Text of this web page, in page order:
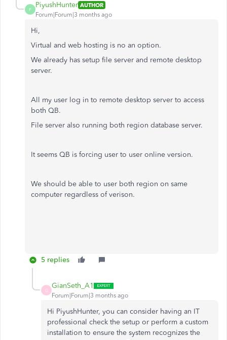
P
PiyushHunter AUTHOR
Forum|Forum|3 months ago
Hi,
Virtual and web hosting is no an option.
We already has setup file server and remote desktop
server.
All my user log in to remote desktop server to access
both QB.
File server also running both region database server.
It seems QB is forcing user to user online version.
We should be able to user both region on same
computer regardless of verison.
5 replies
G
GianSeth_A1
Forum|Forum|3 months ago
Hi PiyushHunter, you can consider having an IT
professional check the setup or perform a custom
installation to ensure the system recognizes the